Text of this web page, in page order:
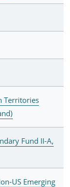
Territories
Fund II-A,
US Emerging